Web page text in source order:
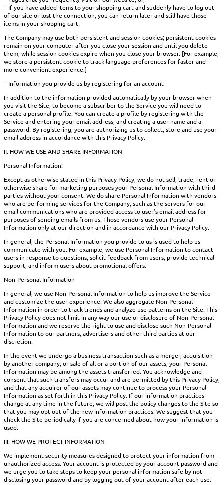
– If you have added items to your shopping cart and suddenly have to log out
of our site or lost the connection, you can return later and still have those
items in your shopping cart.
The Company may use both persistent and session cookies; persistent cookies
remain on your computer after you close your session and until you delete
them, while session cookies expire when you close your browser. [For example,
we store a persistent cookie to track language preferences for faster and
more convenient experience.]
– Information you provide us by registering for an account
In addition to the information provided automatically by your browser when
you visit the Site, to become a subscriber to the Service you will need to
create a personal profile. You can create a profile by registering with the
Service and entering your email address, and creating a user name and a
password. By registering, you are authorizing us to collect, store and use your
email address in accordance with this Privacy Policy.
II. HOW WE USE AND SHARE INFORMATION
Personal Information:
Except as otherwise stated in this Privacy Policy, we do not sell, trade, rent or
otherwise share for marketing purposes your Personal Information with third
parties without your consent. We do share Personal Information with vendors
who are performing services for the Company, such as the servers for our
email communications who are provided access to user’s email address for
purposes of sending emails from us. Those vendors use your Personal
Information only at our direction and in accordance with our Privacy Policy.
In general, the Personal Information you provide to us is used to help us
communicate with you. For example, we use Personal Information to contact
users in response to questions, solicit feedback from users, provide technical
support, and inform users about promotional offers.
Non-Personal Information
In general, we use Non-Personal Information to help us improve the Service
and customize the user experience. We also aggregate Non-Personal
Information in order to track trends and analyze use patterns on the Site. This
Privacy Policy does not limit in any way our use or disclosure of Non-Personal
Information and we reserve the right to use and disclose such Non-Personal
Information to our partners, advertisers and other third parties at our
discretion.
In the event we undergo a business transaction such as a merger, acquisition
by another company, or sale of all or a portion of our assets, your Personal
Information may be among the assets transferred. You acknowledge and
consent that such transfers may occur and are permitted by this Privacy Policy,
and that any acquirer of our assets may continue to process your Personal
Information as set forth in this Privacy Policy. If our information practices
change at any time in the future, we will post the policy changes to the Site so
that you may opt out of the new information practices. We suggest that you
check the Site periodically if you are concerned about how your information is
used.
III. HOW WE PROTECT INFORMATION
We implement security measures designed to protect your information from
unauthorized access. Your account is protected by your account password and
we urge you to take steps to keep your personal information safe by not
disclosing your password and by logging out of your account after each use.